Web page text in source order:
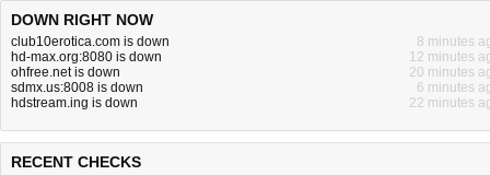
DOWN RIGHT NOW
club10erotica.com is down
8 minutes
hd-max.org:8080 is down
12 minutes
ohfree.net is down
20 minutes
sdmx.us:8008 is down
6 minutes
hdstream.ing is down
22 minutes
RECENT CHECKS